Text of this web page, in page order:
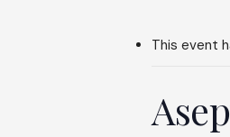
This event